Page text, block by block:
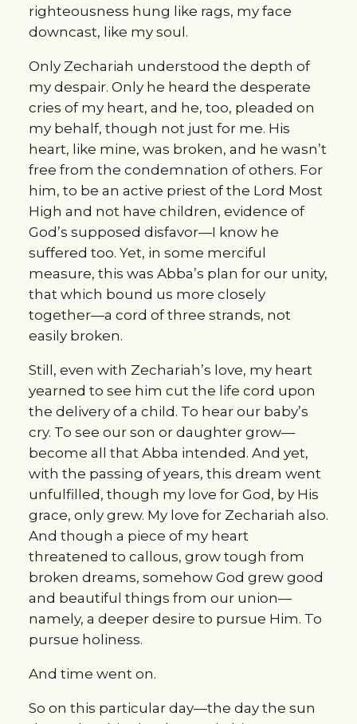
righteousness hung like rags, my face
downcast, like my soul.
Only Zechariah understood the depth of
my despair. Only he heard the desperate
cries of my heart, and he, too, pleaded on
my behalf, though not just for me. His
heart, like mine, was broken, and he wasn’t
free from the condemnation of others. For
him, to be an active priest of the Lord Most
High and not have children, evidence of
God’s supposed disfavor—I know he
suffered too. Yet, in some merciful
measure, this was Abba’s plan for our unity,
that which bound us more closely
together—a cord of three strands, not
easily broken.
Still, even with Zechariah’s love, my heart
yearned to see him cut the life cord upon
the delivery of a child. To hear our baby’s
cry. To see our son or daughter grow—
become all that Abba intended. And yet,
with the passing of years, this dream went
unfulfilled, though my love for God, by His
grace, only grew. My love for Zechariah also.
And though a piece of my heart
threatened to callous, grow tough from
broken dreams, somehow God grew good
and beautiful things from our union—
namely, a deeper desire to pursue Him. To
pursue holiness.
And time went on.
So on this particular day—the day the sun